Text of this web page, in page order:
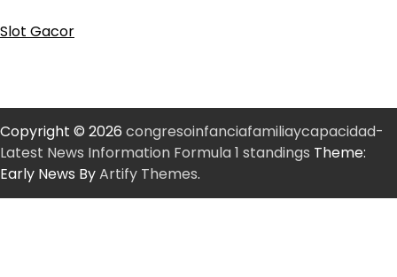
Slot Gacor
Copyright © 2026 congresoinfanciafamiliaycapacidad-
Latest News Information Formula 1 standings Theme:
Early News ByArtify Themes.